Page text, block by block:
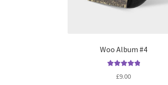
Woo Album #4
out of 5
£9.00